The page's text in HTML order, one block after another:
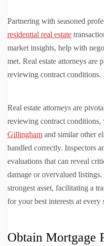
Partnering with seasoned
residential real estate
market insights, help with
met. Real estate attorneys are
reviewing contract conditions.
Real estate attorneys are
reviewing contract
Gillingham and similar other
handled correctly. Inspectors
evaluations that can reveal
damage or overvalued
strongest asset, facilitating a
for your best interests at every
Obtain Mortgage